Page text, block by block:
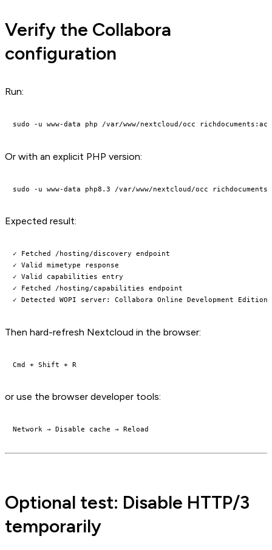
Verify the Collabora
configuration
Run:
Or with an explicit PHP version:
Expected result:
✓ Fetched /hosting/discovery endpoint
✓ Valid mimetype response
✓ Valid capabilities entry
✓ Fetched /hosting/capabilities endpoint
Then hard-refresh Nextcloud in the browser:
or use the browser developer tools:
Optional test: Disable HTTP/3
temporarily